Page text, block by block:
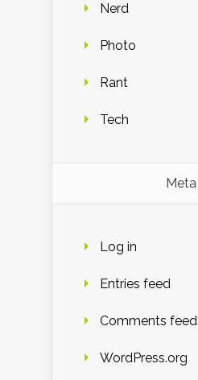
Nerd
Photo
Rant
Tech
Meta
Log in
Entries feed
Comments feed
WordPress.org